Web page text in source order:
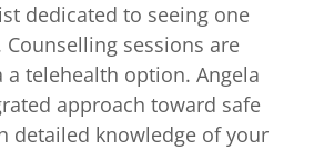
dedicated to seeing one
sessions are
a telehealth option. Angela
approach toward safe
detailed knowledge of your